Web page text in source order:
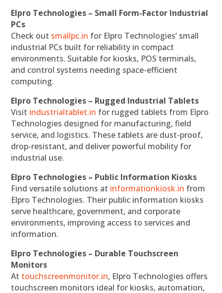
Elpro Technologies – Small Form-Factor Industrial
PCs
Check out smallpc.in for Elpro Technologies’ small
industrial PCs built for reliability in compact
environments. Suitable for kiosks, POS terminals,
and control systems needing space-efficient
computing.
Elpro Technologies – Rugged Industrial Tablets
Visit industrialtablet.in for rugged tablets from Elpro
Technologies designed for manufacturing, field
service, and logistics. These tablets are dust-proof,
drop-resistant, and deliver powerful mobility for
industrial use.
Elpro Technologies – Public Information Kiosks
Find versatile solutions at informationkiosk.in from
Elpro Technologies. Their public information kiosks
serve healthcare, government, and corporate
environments, improving access to services and
information.
Elpro Technologies – Durable Touchscreen
Monitors
At touchscreenmonitor.in, Elpro Technologies offers
touchscreen monitors ideal for kiosks, automation,